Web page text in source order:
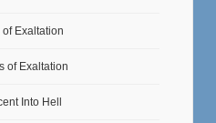
of Exaltation
of Exaltation
Into Hell